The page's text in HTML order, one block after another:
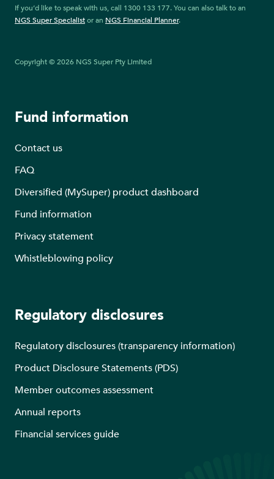
If you’d like to speak with us, call 1300 133 177. You can also talk to an
NGS Super Specialistor an NGS Financial Planner.
Copyright © 2026 NGS Super Pty Limited
Fund information
Contact us
FAQ
Diversified (MySuper) product dashboard
Fund information
Privacy statement
Whistleblowing policy
Regulatory disclosures
Regulatory disclosures (transparency information)
Product Disclosure Statements (PDS)
Member outcomes assessment
Annual reports
Financial services guide